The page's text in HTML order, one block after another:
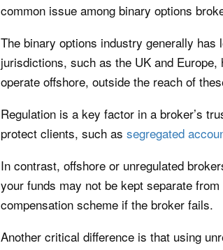
common issue among binary options
The binary options industry generally
jurisdictions, such as the UK and
operate offshore, outside the reach of
Regulation is a key factor in a broker’s
protect clients, such as segregated
In contrast, offshore or unregulated
your funds may not be kept separate
compensation scheme if the broker fails.
Another critical difference is that using